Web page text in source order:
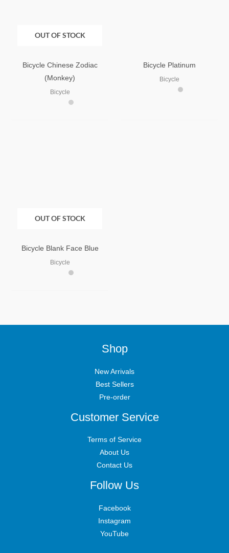
OUT OF STOCK
Bicycle Chinese Zodiac
(Monkey)
Bicycle
Bicycle Platinum
Bicycle
OUT OF STOCK
Bicycle Blank Face Blue
Bicycle
Shop
New Arrivals
Best Sellers
Pre-order
Customer Service
Terms of Service
About Us
Contact Us
Follow Us
Facebook
Instagram
YouTube